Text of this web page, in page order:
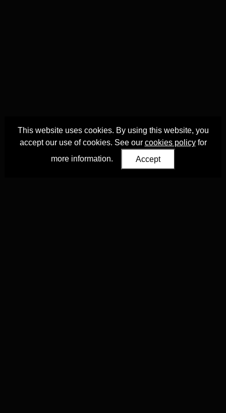
This website uses cookies. By using this website, you
accept our use of cookies. See our cookies policyfor
more information.
Accept